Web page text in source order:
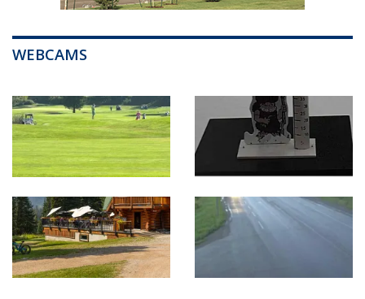
WEBCAMS